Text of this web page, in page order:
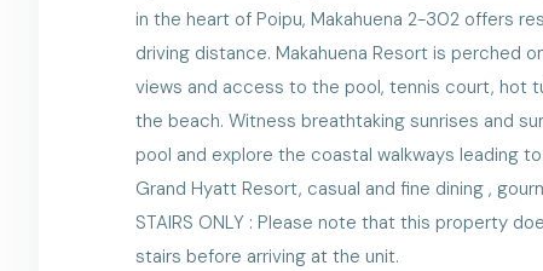
in the heart of Poipu, Makahuena 2-302 offers
driving distance. Makahuena Resort is perched
views and access to the pool, tennis court, hot
the beach. Witness breathtaking sunrises and
pool and explore the coastal walkways leading
Grand Hyatt Resort, casual and fine dining ,
STAIRS ONLY : Please note that this property
stairs before arriving at the unit.